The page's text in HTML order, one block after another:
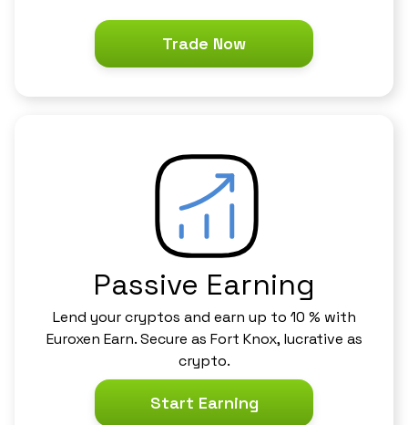
Trade Now
Passive Earning
Lend your cryptos and earn up to 10 % with
Euroxen Earn. Secure as Fort Knox, lucrative as
crypto.
Start Earning